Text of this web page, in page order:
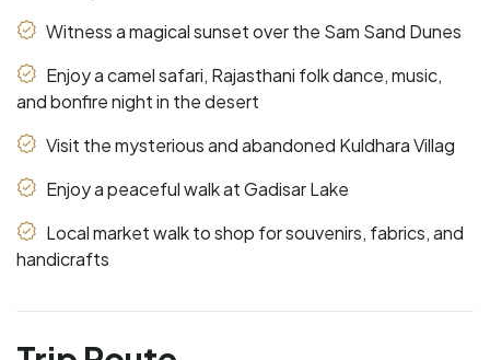
Witness a magical sunset over the Sam Sand Dunes
Enjoy a camel safari, Rajasthani folk dance, music,
and bonfire night in the desert
Visit the mysterious and abandoned Kuldhara Villag
Enjoy a peaceful walk at Gadisar Lake
Local market walk to shop for souvenirs, fabrics, and
handicrafts